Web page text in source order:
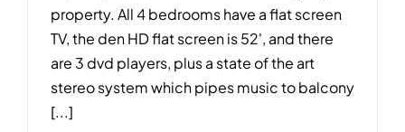
property. All 4 bedrooms have a flat screen
TV, the den HD flat screen is 52', and there
are 3 dvd players, plus a state of the art
stereo system which pipes music to balcony
[...]